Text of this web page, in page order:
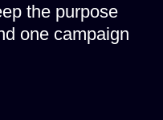
the purpose
one campaign